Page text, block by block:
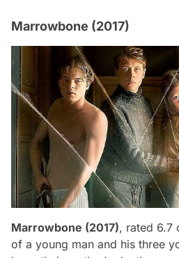
Marrowbone (2017)
Marrowbone (2017), rated 6.7
of a young man and his three